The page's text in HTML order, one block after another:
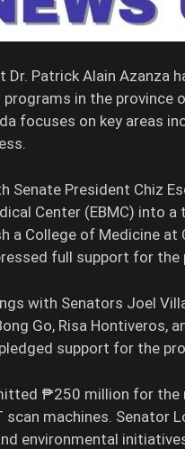
Dr. Patrick Alain Azanza
in the province
focuses on key areas
Senate President Chiz
Center (EBMC) into
a College of Medicine at
full support for the
with Senators Joel
Go, Risa Hontiveros,
support for the
₱250 million for the
scan machines. Senator
environmental